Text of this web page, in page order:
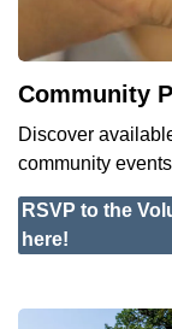
Community
Discover
community
RSVP to the
here!